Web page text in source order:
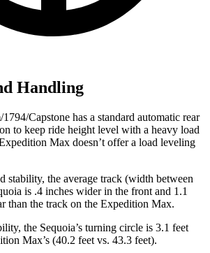
Handling
Capstone has a standard automatic rear
to keep ride height level with a heavy load
Max doesn’t offer a load leveling
stability, the average track (width between
is .4 inches wider in the front and 1.1
than the track on the Expedition Max.
the Sequoia’s turning circle is 3.1 feet
Max’s (40.2 feet vs. 43.3 feet).